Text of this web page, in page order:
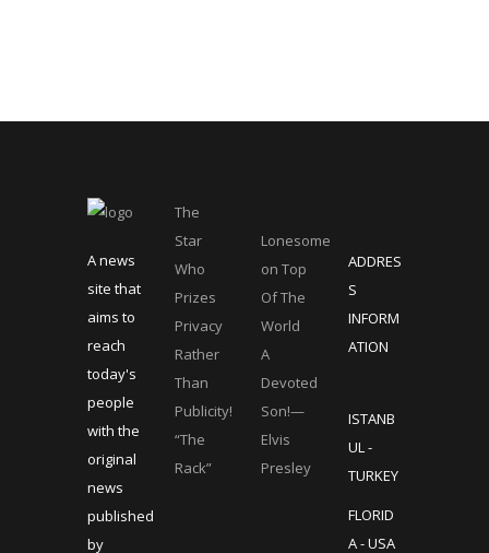
A news
site that
aims to
reach
today's
people
with the
original
news
published
by
The
Star
Who
Prizes
Privacy
Rather
Than
Publicity!
“The
Rack”
Lonesome
on Top
Of The
World
A
Devoted
Son!—
Elvis
Presley
ADDRES
S
INFORM
ATION
ISTANB
UL -
TURKEY
FLORID
A - USA